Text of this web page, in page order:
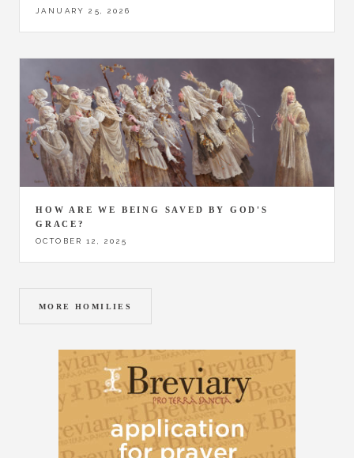
JANUARY 25, 2026
HOW ARE WE BEING SAVED BY GOD'S
GRACE?
OCTOBER 12, 2025
MORE HOMILIES